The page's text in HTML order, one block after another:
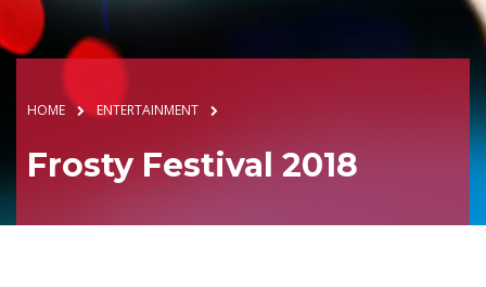
HOME ENTERTAINMENT
Frosty Festival 2018